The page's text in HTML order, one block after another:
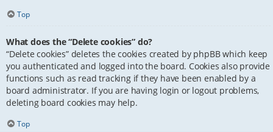
Top
What does the “Delete cookies” do?
“Delete cookies” deletes the cookies created by phpBB which keep
you authenticated and logged into the board. Cookies also provide
functions such as read tracking if they have been enabled by a
board administrator. If you are having login or logout problems,
deleting board cookies may help.
Top